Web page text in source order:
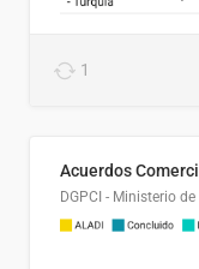
1
Acuerdos